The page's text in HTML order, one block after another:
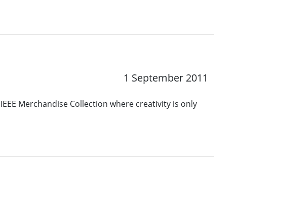
1 September 2011
Merchandise Collection where creativity is only